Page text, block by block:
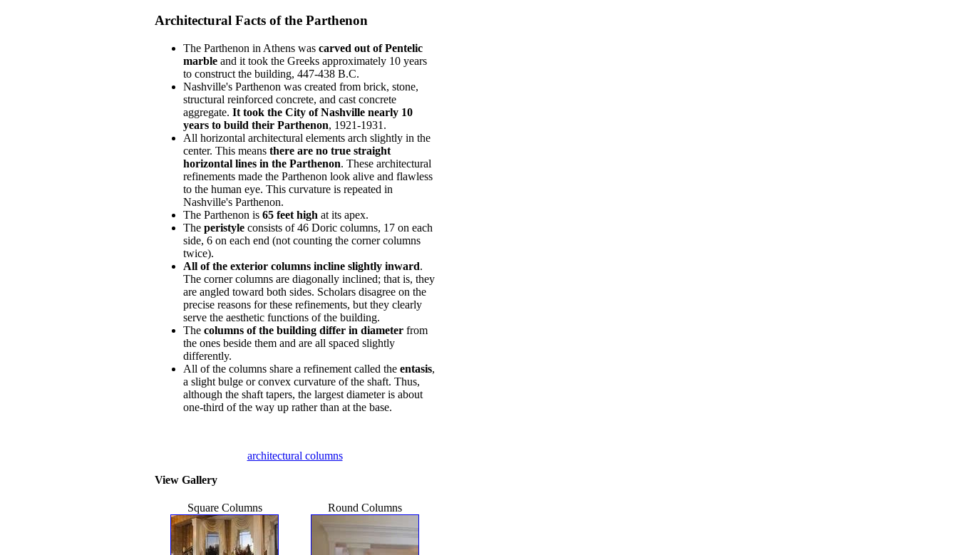
Architectural Facts of the Parthenon
The Parthenon in Athens was carved out of Pentelic
marble and it took the Greeks approximately 10 years
to construct the building, 447-438 B.C.
Nashville's Parthenon was created from brick, stone,
structural reinforced concrete, and cast concrete
aggregate. It took the City of Nashville nearly 10
years to build their Parthenon, 1921-1931.
All horizontal architectural elements arch slightly in the
center. This means there are no true straight
horizontal lines in the Parthenon. These architectural
refinements made the Parthenon look alive and flawless
to the human eye. This curvature is repeated in
Nashville's Parthenon.
The Parthenon is 65 feet high at its apex.
The peristyle consists of 46 Doric columns, 17 on each
side, 6 on each end (not counting the corner columns
twice).
All of the exterior columns incline slightly inward.
The corner columns are diagonally inclined; that is, they
are angled toward both sides. Scholars disagree on the
precise reasons for these refinements, but they clearly
serve the aesthetic functions of the building.
The columns of the building differ in diameter from
the ones beside them and are all spaced slightly
differently.
All of the columns share a refinement called the entasis,
a slight bulge or convex curvature of the shaft. Thus,
although the shaft tapers, the largest diameter is about
one-third of the way up rather than at the base.
architectural columns
View Gallery
Square Columns Round Columns